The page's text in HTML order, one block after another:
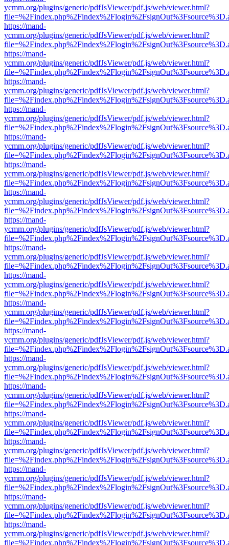
ycmm.org/plugins/generic/pdfJsViewer/pdf.js/web/viewer.html?
https://mand-
ycmm.org/plugins/generic/pdfJsViewer/pdf.js/web/viewer.html?
https://mand-
ycmm.org/plugins/generic/pdfJsViewer/pdf.js/web/viewer.html?
https://mand-
ycmm.org/plugins/generic/pdfJsViewer/pdf.js/web/viewer.html?
https://mand-
ycmm.org/plugins/generic/pdfJsViewer/pdf.js/web/viewer.html?
https://mand-
ycmm.org/plugins/generic/pdfJsViewer/pdf.js/web/viewer.html?
https://mand-
ycmm.org/plugins/generic/pdfJsViewer/pdf.js/web/viewer.html?
https://mand-
ycmm.org/plugins/generic/pdfJsViewer/pdf.js/web/viewer.html?
https://mand-
ycmm.org/plugins/generic/pdfJsViewer/pdf.js/web/viewer.html?
https://mand-
ycmm.org/plugins/generic/pdfJsViewer/pdf.js/web/viewer.html?
https://mand-
ycmm.org/plugins/generic/pdfJsViewer/pdf.js/web/viewer.html?
https://mand-
ycmm.org/plugins/generic/pdfJsViewer/pdf.js/web/viewer.html?
https://mand-
ycmm.org/plugins/generic/pdfJsViewer/pdf.js/web/viewer.html?
https://mand-
ycmm.org/plugins/generic/pdfJsViewer/pdf.js/web/viewer.html?
https://mand-
ycmm.org/plugins/generic/pdfJsViewer/pdf.js/web/viewer.html?
https://mand-
ycmm.org/plugins/generic/pdfJsViewer/pdf.js/web/viewer.html?
https://mand-
ycmm.org/plugins/generic/pdfJsViewer/pdf.js/web/viewer.html?
https://mand-
ycmm.org/plugins/generic/pdfJsViewer/pdf.js/web/viewer.html?
https://mand-
ycmm.org/plugins/generic/pdfJsViewer/pdf.js/web/viewer.html?
https://mand-
ycmm.org/plugins/generic/pdfJsViewer/pdf.js/web/viewer.html?